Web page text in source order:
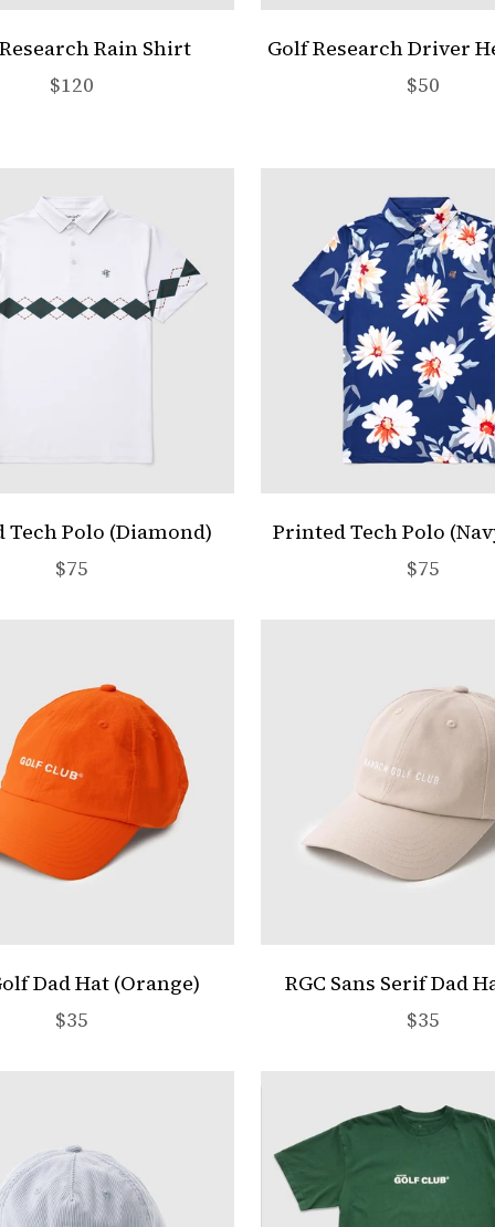
Rain Shirt
Sale price
$120
Golf Research Driver
Sale price
$50
Tech Polo (Diamond)
Sale price
$75
Printed Tech Polo
Sale price
$75
Dad Hat (Orange)
Sale price
$35
RGC Sans Serif Dad
Sale price
$35